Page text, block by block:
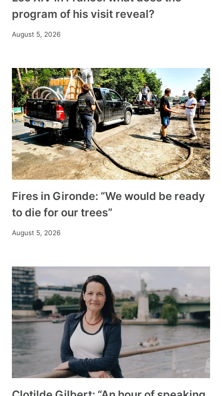
program of his visit reveal?
August 5, 2026
Fires in Gironde: “We would be ready
to die for our trees”
August 5, 2026